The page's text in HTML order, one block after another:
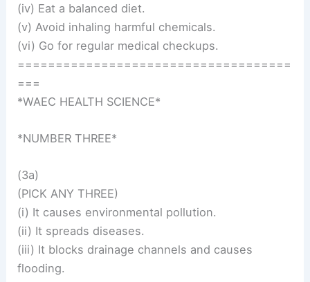
(iv) Eat a balanced diet.
(v) Avoid inhaling harmful chemicals.
(vi) Go for regular medical checkups.
====================================
===
*WAEC HEALTH SCIENCE*
*NUMBER THREE*
(3a)
(PICK ANY THREE)
(i) It causes environmental pollution.
(ii) It spreads diseases.
(iii) It blocks drainage channels and causes
flooding.